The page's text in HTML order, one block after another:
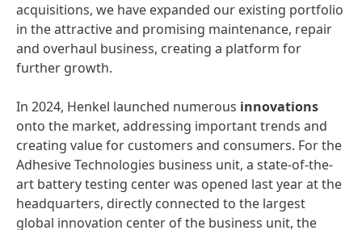
acquisitions, we have expanded our existing portfolio
in the attractive and promising maintenance, repair
and overhaul business, creating a platform for
further growth.
In 2024, Henkel launched numerous innovations
onto the market, addressing important trends and
creating value for customers and consumers. For the
Adhesive Technologies business unit, a state-of-the-
art battery testing center was opened last year at the
headquarters, directly connected to the largest
global innovation center of the business unit, the